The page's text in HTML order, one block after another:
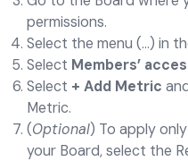
permissions.
Select the menu (...) in
Select Members’
Select + Add Metric
Metric.
(Optional) To apply
your Board, select the